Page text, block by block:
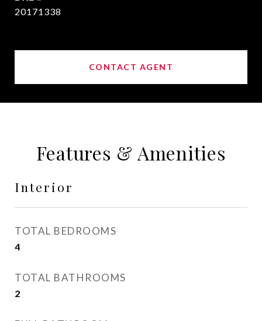
20171338
CONTACT AGENT
Features & Amenities
Interior
TOTAL BEDROOMS
4
TOTAL BATHROOMS
2